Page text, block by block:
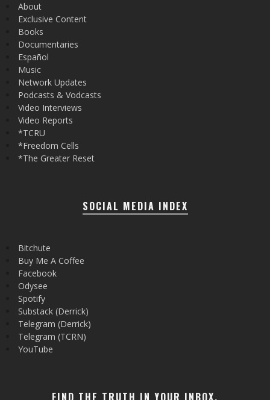
About
Exclusive Content
Books
Documentaries
Español
Music
Network Updates
Podcasts & Vodcasts
Video Interviews
Video Reports
*TCRU
*Freedom Cells
*The Greater Reset
SOCIAL MEDIA INDEX
Bitchute
Buy Me A Coffee
Facebook
Odysee
Spotify
Substack (Derrick)
Telegram (Derrick)
Telegram (TCRN)
YouTube
FIND THE TRUTH IN YOUR INBOX.